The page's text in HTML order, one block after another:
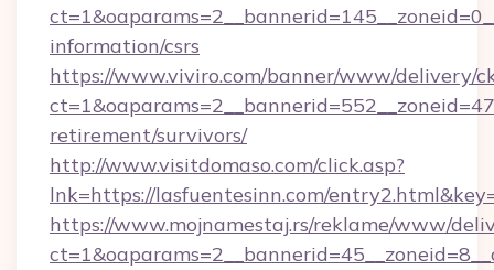
information/csrs
https://www.viviro.com/banner/www/delivery/
retirement/survivors/
http://www.visitdomaso.com/click.asp?
lnk=https://lasfuentesinn.com/
https://www.mojnamestaj.rs/reklame/www/